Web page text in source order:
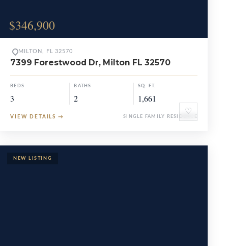
$346,900
♡
MILTON, FL 32570
7399 Forestwood Dr, Milton FL 32570
BEDS
3
BATHS
2
SQ. FT.
1,661
VIEW DETAILS → SINGLE FAMILY RESIDENCE